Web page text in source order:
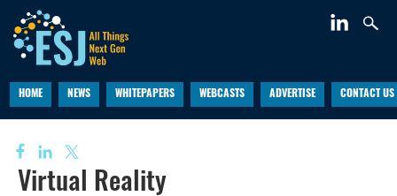
HOME NEWS WHITEPAPERS WEBCASTS ADVERTISE CONTACT US
Virtual Reality